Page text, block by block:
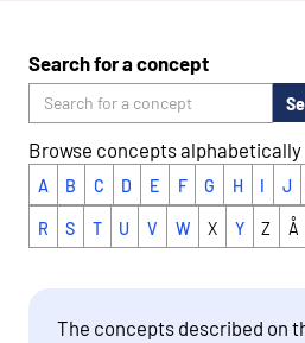
Search for a concept
Browse concepts alphabetically
A B C D E F G H I J
R S T U V W X Y Z Å
The concepts described on